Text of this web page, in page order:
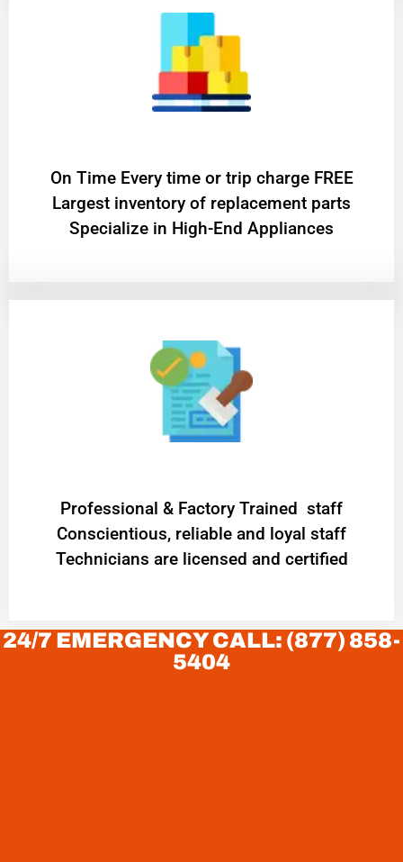
On Time Every time or trip charge FREE
Largest inventory of replacement parts
Specialize in High-End Appliances
Professional & Factory Trained staff
Conscientious, reliable and loyal staff
Technicians are licensed and certified
24/7 EMERGENCY CALL: (877) 858-
5404